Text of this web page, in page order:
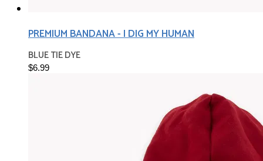
PREMIUM BANDANA - I DIG MY HUMAN
BLUE TIE DYE
$6.99